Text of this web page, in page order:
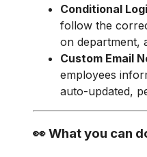
Conditional
follow the
on department,
Custom Email
employees
auto-updated,
👀 What you can